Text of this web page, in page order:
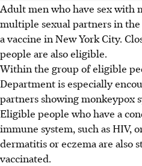
Adult men who have sex with
multiple sexual partners in
a vaccine in New York City.
people are also eligible.
Within the group of eligible
Department is especially
partners showing monkeypox
Eligible people who have a
immune system, such as HIV,
dermatitis or eczema are also
vaccinated.